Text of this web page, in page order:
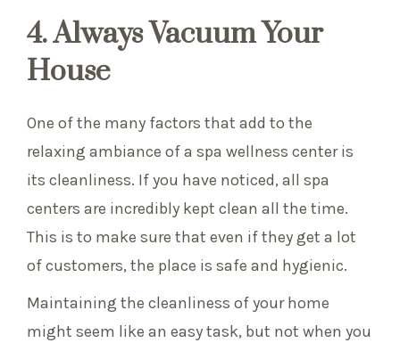
4. Always Vacuum Your
House
One of the many factors that add to the
relaxing ambiance of a spa wellness center is
its cleanliness. If you have noticed, all spa
centers are incredibly kept clean all the time.
This is to make sure that even if they get a lot
of customers, the place is safe and hygienic.
Maintaining the cleanliness of your home
might seem like an easy task, but not when you